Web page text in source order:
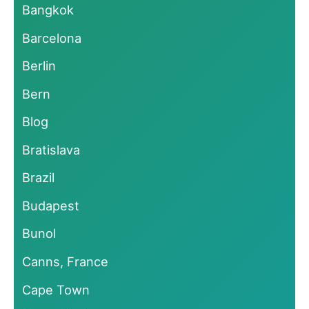
Bangkok
Barcelona
Berlin
Bern
Blog
Bratislava
Brazil
Budapest
Bunol
Canns, France
Cape Town